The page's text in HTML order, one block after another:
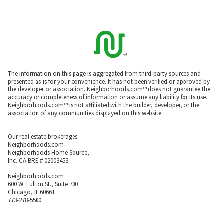
The information on this page is aggregated from third-party sources and
presented as-is for your convenience. It has not been verified or approved by
the developer or association. Neighborhoods.com™ does not guarantee the
accuracy or completeness of information or assume any liability for its use.
Neighborhoods.com™ is not affiliated with the builder, developer, or the
association of any communities displayed on this website.
Our real estate brokerages:
Neighborhoods.com
Neighborhoods Home Source,
Inc. CA BRE # 02003453
Neighborhoods.com
600 W. Fulton St., Suite 700
Chicago, IL 60661
773-278-5500